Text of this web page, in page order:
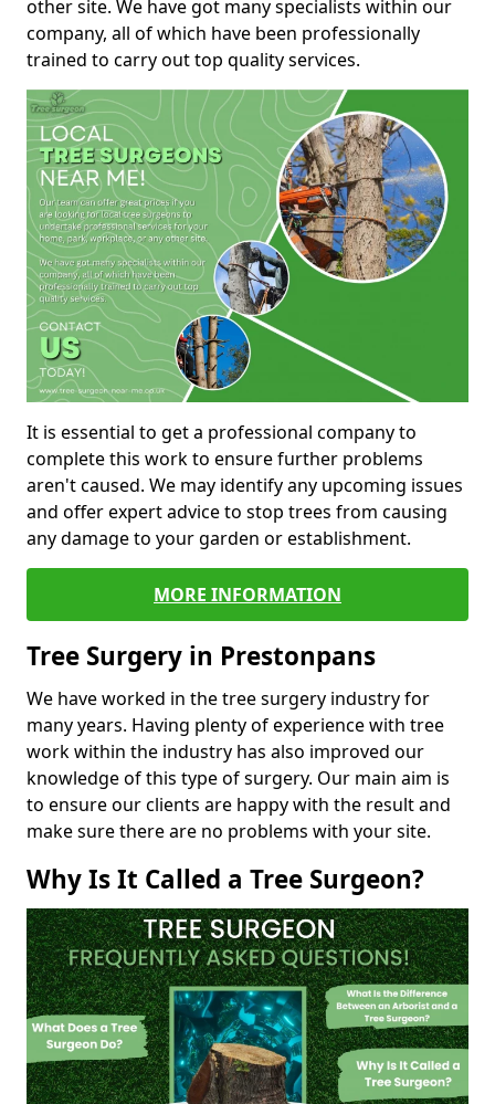
other site. We have got many specialists within our
company, all of which have been professionally
trained to carry out top quality services.
It is essential to get a professional company to
complete this work to ensure further problems
aren't caused. We may identify any upcoming issues
and offer expert advice to stop trees from causing
any damage to your garden or establishment.
MORE INFORMATION
Tree Surgery in Prestonpans
We have worked in the tree surgery industry for
many years. Having plenty of experience with tree
work within the industry has also improved our
knowledge of this type of surgery. Our main aim is
to ensure our clients are happy with the result and
make sure there are no problems with your site.
Why Is It Called a Tree Surgeon?